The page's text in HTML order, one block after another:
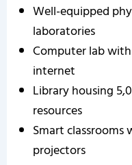
Well-equipped
laboratories
Computer lab
internet
Library housing
resources
Smart
projectors